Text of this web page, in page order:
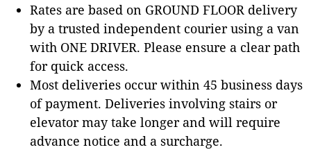
Rates are based on GROUND FLOOR delivery
by a trusted independent courier using a van
with ONE DRIVER. Please ensure a clear path
for quick access.
Most deliveries occur within 45 business days
of payment. Deliveries involving stairs or
elevator may take longer and will require
advance notice and a surcharge.